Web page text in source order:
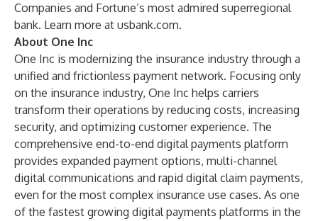
Companies and Fortune’s most admired superregional
bank. Learn more at usbank.com.
About One Inc
One Inc is modernizing the insurance industry through a
unified and frictionless payment network. Focusing only
on the insurance industry, One Inc helps carriers
transform their operations by reducing costs, increasing
security, and optimizing customer experience. The
comprehensive end-to-end digital payments platform
provides expanded payment options, multi-channel
digital communications and rapid digital claim payments,
even for the most complex insurance use cases. As one
of the fastest growing digital payments platforms in the